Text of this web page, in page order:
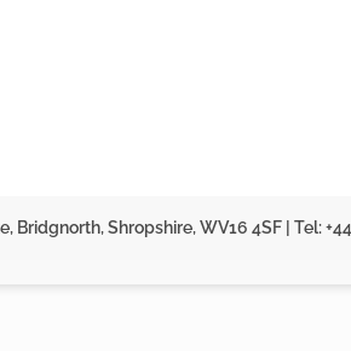
Shropshire, WV16 4SF | Tel: +44